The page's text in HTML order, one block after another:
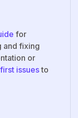
for
and fixing
or
issuesto